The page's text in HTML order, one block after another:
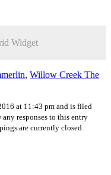
Widget
, Willow Creek The
at 11:43 pm and is filed
any responses to this entry
are currently closed.